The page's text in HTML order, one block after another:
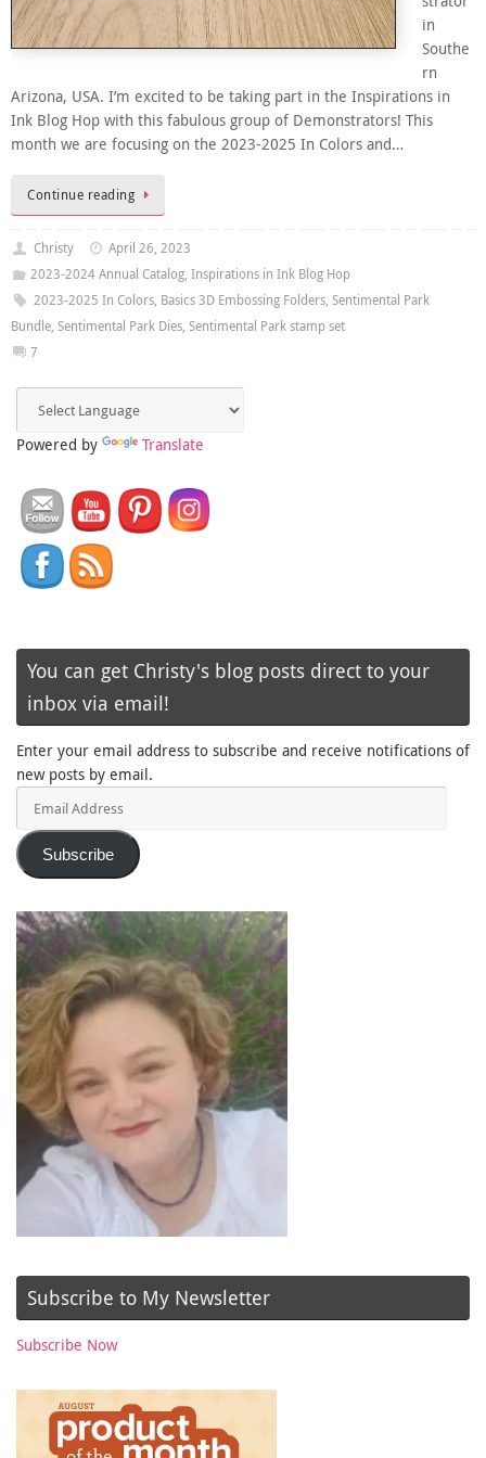
in
Southe
rn
Arizona, USA. I’m excited to be taking part in the Inspirations in
Ink Blog Hop with this fabulous group of Demonstrators! This
month we are focusing on the 2023-2025 In Colors and…
Continue reading
Christy
April 26, 2023
2023-2024 Annual Catalog, Inspirations in Ink Blog Hop
2023-2025 In Colors, Basics 3D Embossing Folders, Sentimental Park
Bundle, Sentimental Park Dies, Sentimental Park stamp set
7
Powered by Translate
You can get Christy's blog posts direct to your
inbox via email!
Enter your email address to subscribe and receive notifications of
new posts by email.
Subscribe
Subscribe to My Newsletter
Subscribe Now